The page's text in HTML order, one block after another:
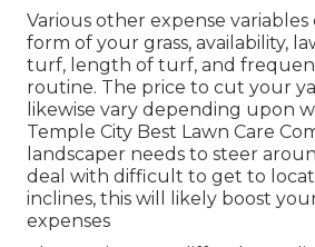
Various other expense variables
form of your grass, availability,
turf, length of turf, and
routine. The price to cut your
likewise vary depending upon
Temple City Best Lawn Care
landscaper needs to steer
deal with difficult to get to
inclines, this will likely boost
expenses